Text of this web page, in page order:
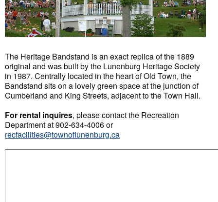
The Heritage Bandstand is an exact replica of the 1889
original and was built by the Lunenburg Heritage Society
in 1987. Centrally located in the heart of Old Town, the
Bandstand sits on a lovely green space at the junction of
Cumberland and King Streets, adjacent to the Town Hall.
For rental inquires, please contact the Recreation
Department at 902-634-4006 or
recfacilities@townoflunenburg.ca